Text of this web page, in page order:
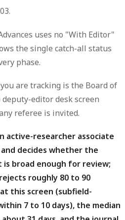
uses no "With Editor"
the single catch-all status
phase.
are tracking is the Board of
deputy-editor desk screen
referee is invited.
active-researcher associate
decides whether the
is broad enough for review;
roughly 80 to 90
this screen (subfield-
7 to 10 days), the median